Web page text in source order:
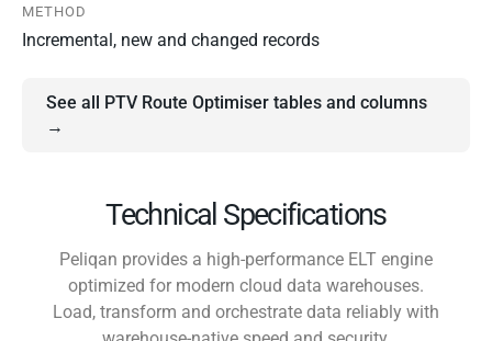
METHOD
Incremental, new and changed records
See all PTV Route Optimiser tables and columns
→
Technical Specifications
Peliqan provides a high-performance ELT engine
optimized for modern cloud data warehouses.
Load, transform and orchestrate data reliably with